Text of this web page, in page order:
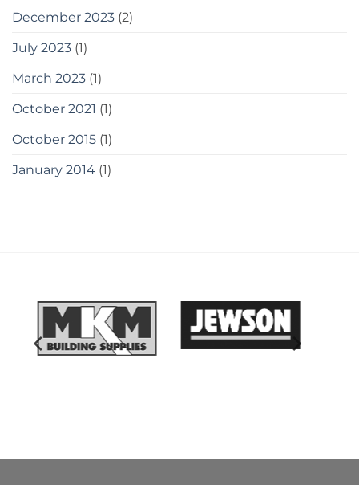
December 2023 (2)
July 2023 (1)
March 2023 (1)
October 2021 (1)
October 2015 (1)
January 2014 (1)